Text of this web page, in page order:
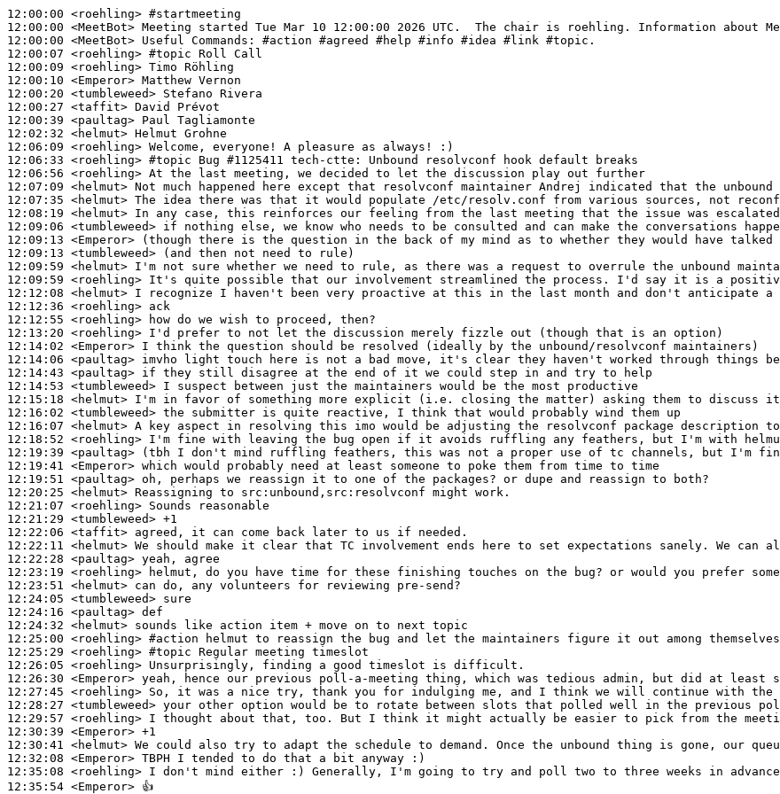
12:00:00 <roehling> #startmeeting
12:00:00 <MeetBot>
12:00:00 <MeetBot>
12:00:07 <roehling> #topic Roll Call
12:00:09 <roehling>
12:00:10 <Emperor>
12:00:20 <tumbleweed>
12:00:27 <taffit>
12:00:39 <paultag>
12:02:32 <helmut>
12:06:09 <roehling>
12:06:33 <roehling> #topic Bug #1125411 tech-ctte: Unbound resolvconf hook default breaks
12:06:56 <roehling>
12:07:09 <helmut>
12:07:35 <helmut>
12:08:19 <helmut>
12:09:06 <tumbleweed>
12:09:13 <Emperor>
12:09:13 <tumbleweed>
12:09:59 <helmut>
12:09:59 <roehling>
12:12:08 <helmut>
12:12:36 <roehling>
12:12:55 <roehling>
12:13:20 <roehling>
12:14:02 <Emperor>
12:14:06 <paultag>
12:14:43 <paultag>
12:14:53 <tumbleweed>
12:15:18 <helmut>
12:16:02 <tumbleweed>
12:16:07 <helmut>
12:18:52 <roehling>
12:19:39 <paultag>
12:19:41 <Emperor>
12:19:51 <paultag>
12:20:25 <helmut>
12:21:07 <roehling>
12:21:29 <tumbleweed>
12:22:06 <taffit>
12:22:11 <helmut>
12:22:28 <paultag>
12:23:19 <roehling>
12:23:51 <helmut>
12:24:05 <tumbleweed>
12:24:16 <paultag>
12:24:32 <helmut>
12:25:00 <roehling> #action
helmut to reassign the bug and let the maintainers figure it out among themselves
12:25:29 <roehling> #topic Regular meeting timeslot
12:26:05 <roehling>
12:26:30 <Emperor>
12:27:45 <roehling>
12:28:27 <tumbleweed>
12:29:57 <roehling>
12:30:39 <Emperor>
12:30:41 <helmut>
12:32:08 <Emperor>
12:35:08 <roehling>
12:35:54 <Emperor>